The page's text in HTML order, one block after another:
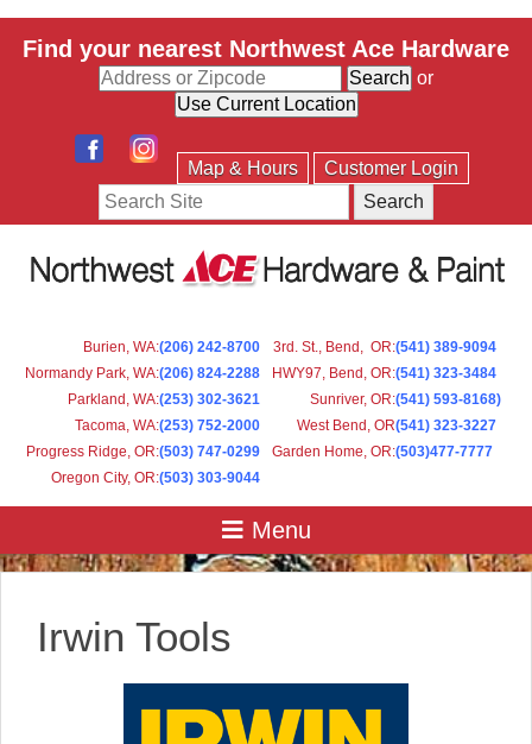
Find your nearest Northwest Ace Hardware
or
Map & Hours
Customer Login
Search
Burien, WA:(206) 242-8700 3rd. St., Bend, OR:(541) 389-9094
Normandy Park, WA:(206) 824-2288 HWY97, Bend, OR:(541) 323-3484
Parkland, WA:(253) 302-3621 Sunriver, OR:(541) 593-8168)
Tacoma, WA:(253) 752-2000 West Bend, OR(541) 323-3227
Progress Ridge, OR:(503) 747-0299 Garden Home, OR:(503)477-7777
Oregon City, OR:(503) 303-9044
Irwin Tools